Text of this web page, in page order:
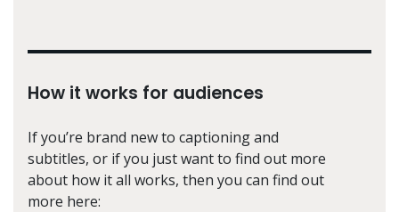
How it works for audiences
If you’re brand new to captioning and
subtitles, or if you just want to find out more
about how it all works, then you can find out
more here: